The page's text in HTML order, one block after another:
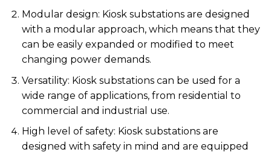
Modular design: Kiosk substations are designed
with a modular approach, which means that they
can be easily expanded or modified to meet
changing power demands.
Versatility: Kiosk substations can be used for a
wide range of applications, from residential to
commercial and industrial use.
High level of safety: Kiosk substations are
designed with safety in mind and are equipped